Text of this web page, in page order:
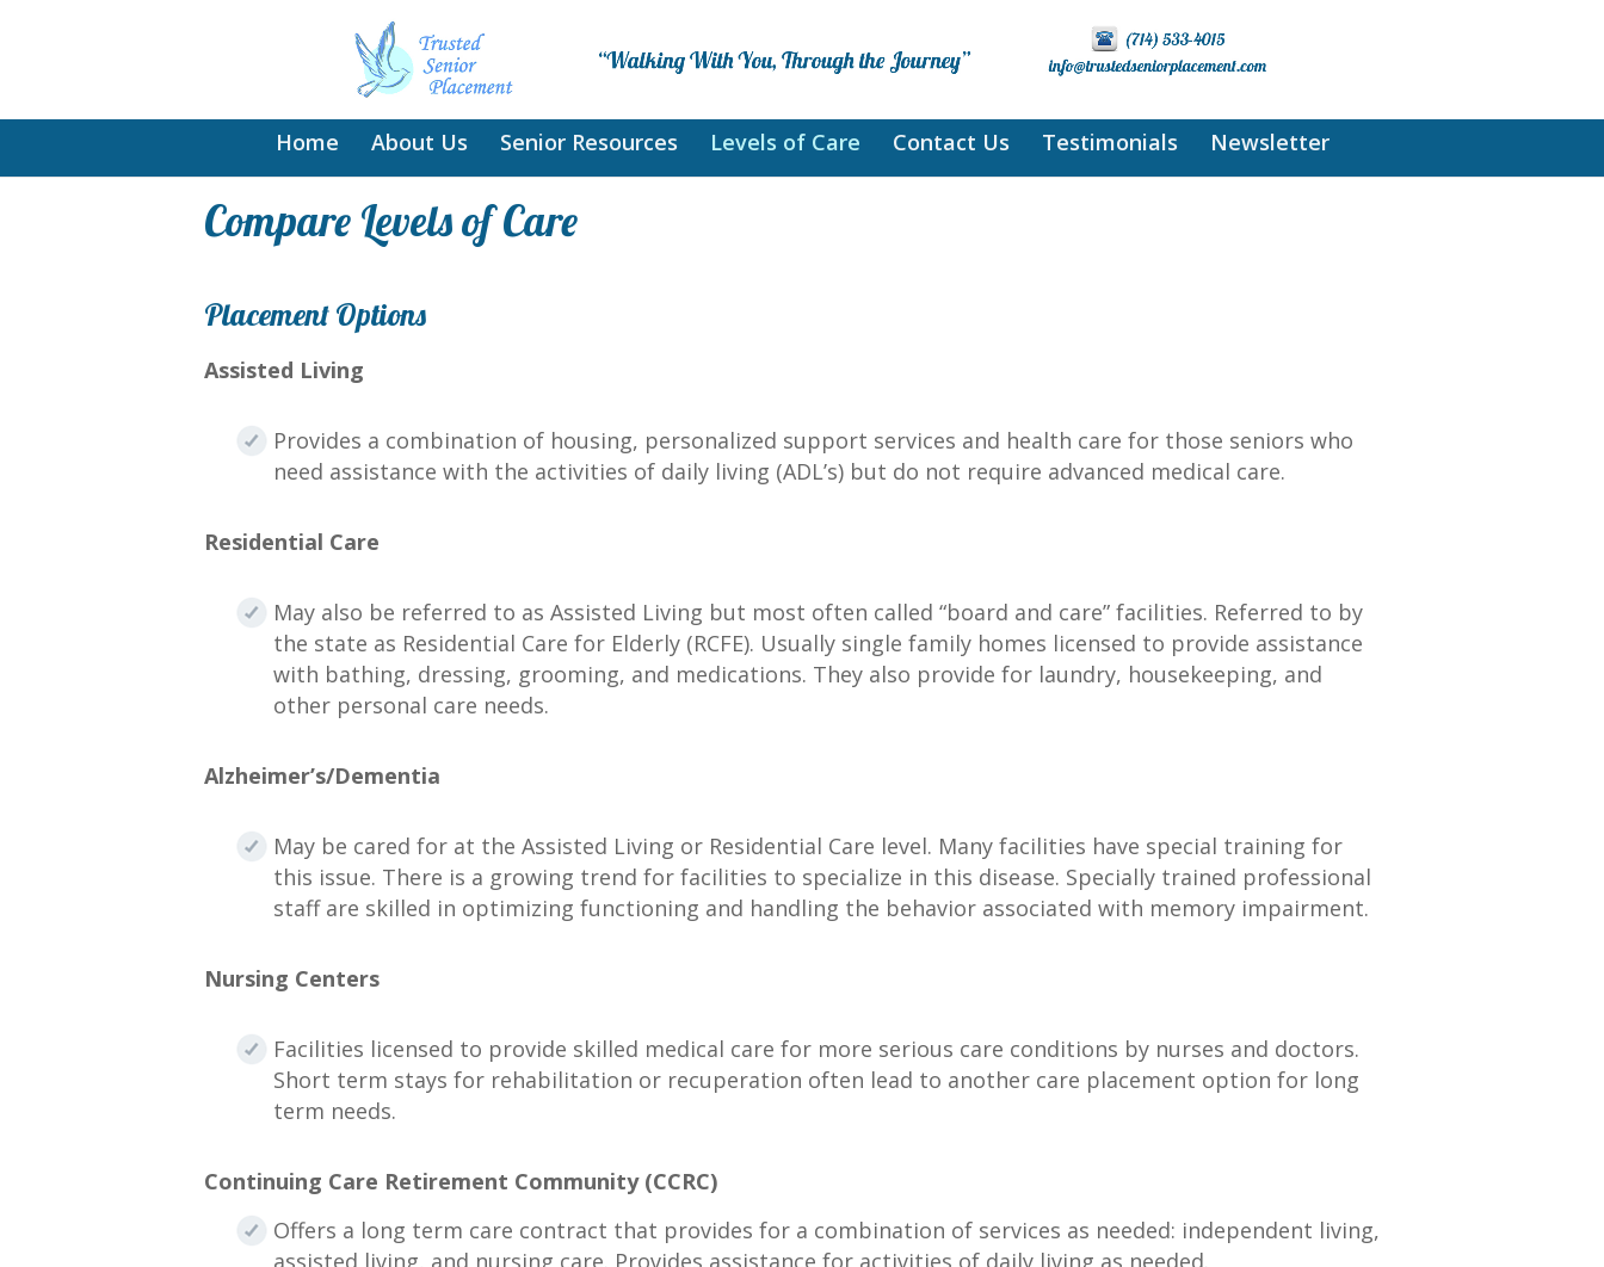
Home About Us Senior Resources Levels of Care Contact Us Testimonials Newsletter
Compare Levels of Care
Placement Options
Assisted Living
Provides a combination of housing, personalized support services and health care for those seniors who
need assistance with the activities of daily living (ADL’s) but do not require advanced medical care.
Residential Care
May also be referred to as Assisted Living but most often called “board and care” facilities. Referred to by
the state as Residential Care for Elderly (RCFE). Usually single family homes licensed to provide assistance
with bathing, dressing, grooming, and medications. They also provide for laundry, housekeeping, and
other personal care needs.
Alzheimer’s/Dementia
May be cared for at the Assisted Living or Residential Care level. Many facilities have special training for
this issue. There is a growing trend for facilities to specialize in this disease. Specially trained professional
staff are skilled in optimizing functioning and handling the behavior associated with memory impairment.
Nursing Centers
Facilities licensed to provide skilled medical care for more serious care conditions by nurses and doctors.
Short term stays for rehabilitation or recuperation often lead to another care placement option for long
term needs.
Continuing Care Retirement Community (CCRC)
Offers a long term care contract that provides for a combination of services as needed: independent living,
assisted living, and nursing care. Provides assistance for activities of daily living as needed.